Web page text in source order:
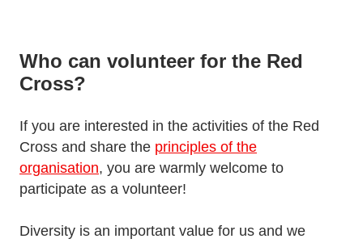
Who can volunteer for the Red
Cross?
If you are interested in the activities of the Red
Cross and share the principles of the
organisation, you are warmly welcome to
participate as a volunteer!
Diversity is an important value for us and we